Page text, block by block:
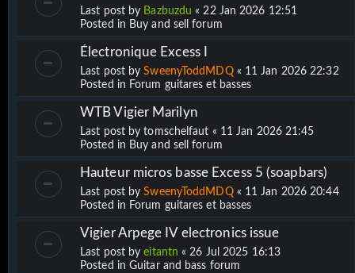
Last post by Bazbuzdu «22 Jan 2026 12:51
Posted in Buy and sell forum
Électronique Excess I
Last post bySweenyToddMDQ« 11 Jan 2026 22:32
Posted in Forum guitares et basses
WTB Vigier Marilyn
Last post bytomschelfaut « 11 Jan 2026 21:45
Posted in Buy and sell forum
Hauteur micros basse Excess 5 (soapbars)
Last post bySweenyToddMDQ« 11 Jan 2026 20:44
Posted in Forum guitares et basses
Vigier Arpege IV electronics issue
Last post byeitantn «26 Jul 2025 16:13
Posted in Guitar and bass forum